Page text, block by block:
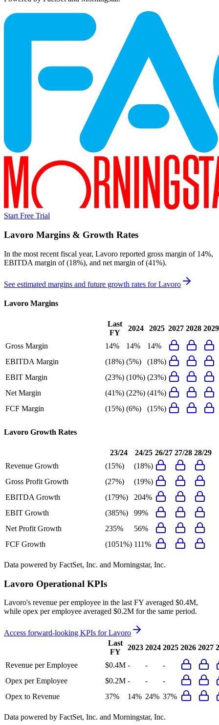
Start Free Trial
Lavoro Margins & Growth Rates
In the most recent fiscal year, Lavoro reported gross margin of 14%,
EBITDA margin of (18%), and net margin of (41%).
See estimated margins and future growth rates forLavoro
Lavoro Margins
Last
FY
2024 2025 2027 2028 2029
Gross Margin 14% 14%
14%
EBITDA Margin
(18%) (5%)
(18%)
EBIT Margin
(23%) (10%) (23%)
Net Margin
(41%) (22%) (41%)
FCF Margin
(15%) (6%) (15%)
Lavoro Growth Rates
23/24 24/25 26/27 27/28 28/29
Revenue Growth
(15%)
(18%)
Gross Profit Growth
(27%)
(19%)
EBITDA Growth
(179%)
204%
EBIT Growth
(385%)
99%
Net Profit Growth
235%
56%
FCF Growth
(1051%) 111%
Data powered by FactSet, Inc. and Morningstar, Inc.
Lavoro Operational KPIs
Lavoro's revenue per employee in the last FY averaged $0.4M,
while opex per employee averaged $0.2M for the same period.
Access forward-looking KPIs forLavoro
Last
FY
2023 2024 2025 2026 2027
Revenue per Employee $0.4M - -
-
Opex per Employee
$0.2M - -
-
Opex to Revenue
37% 14% 24% 37%
Data powered by FactSet, Inc. and Morningstar, Inc.